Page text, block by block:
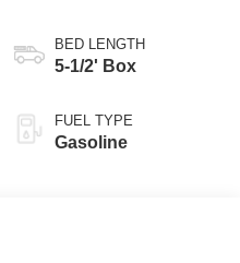
BED LENGTH
5-1/2' Box
FUEL TYPE
Gasoline